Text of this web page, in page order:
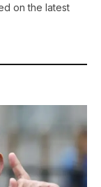
on the latest